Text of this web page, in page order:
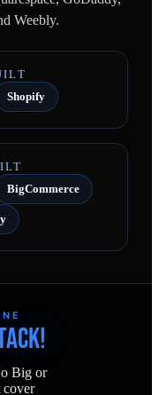
Weebly.
Shopify
BigCommerce